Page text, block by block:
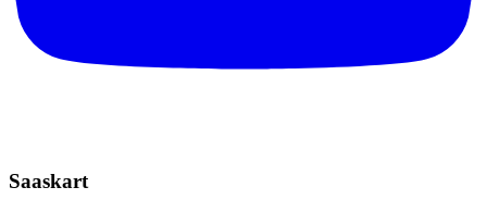
Saaskart